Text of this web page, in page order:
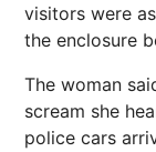
visitors were
the enclosure
The woman
scream she
police cars